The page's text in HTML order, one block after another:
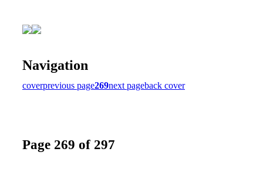
Navigation
coverprevious page269next pageback cover
Page 269 of 297